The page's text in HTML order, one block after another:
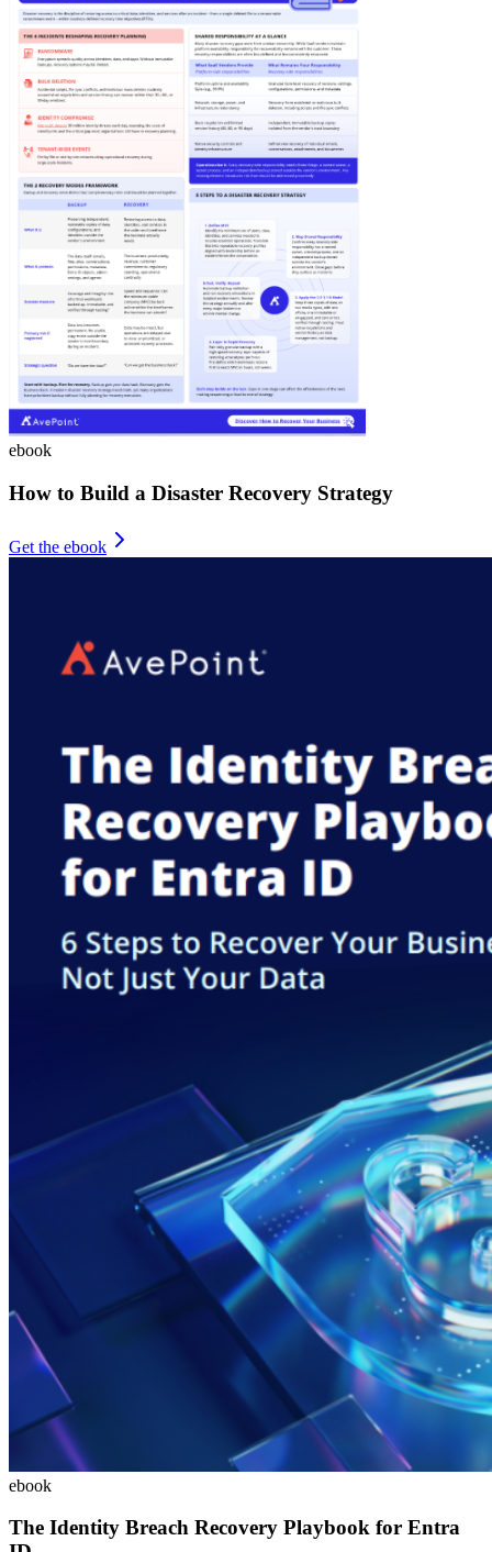
ebook
How to Build a Disaster Recovery Strategy
Get the ebook
ebook
The Identity Breach Recovery Playbook for Entra